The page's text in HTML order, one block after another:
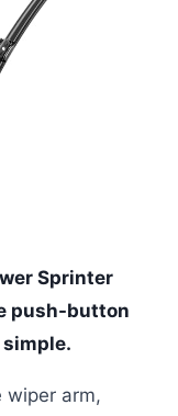
Sprinter
push-button
wiper arm,